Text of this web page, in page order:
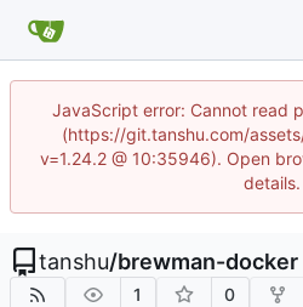
JavaScript error: Cannot read
(https://git.tanshu.com/
v=1.24.2 @ 10:35946). Open
details.
tanshu/brewman-docker
1 0